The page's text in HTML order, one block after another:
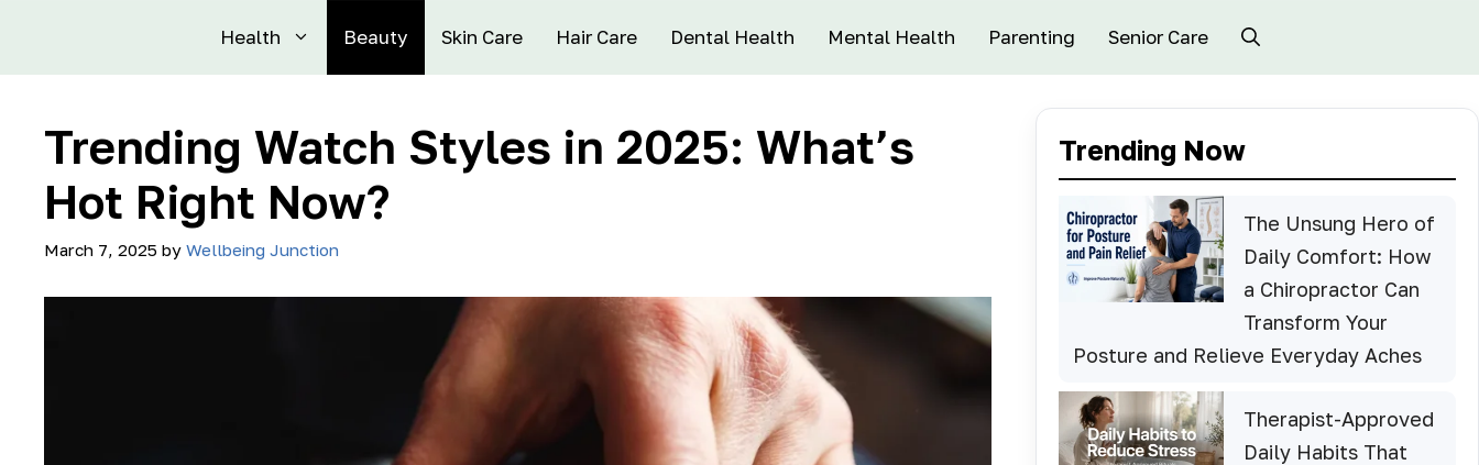
Health Beauty Skin Care Hair Care Dental Health Mental Health Parenting Senior Care
Trending Watch Styles in 2025: What’s
Hot Right Now?
March 7, 2025 by Wellbeing Junction
Trending Now
The Unsung Hero of
Daily Comfort: How
a Chiropractor Can
Transform Your
Posture and Relieve Everyday Aches
Therapist-Approved
Daily Habits That